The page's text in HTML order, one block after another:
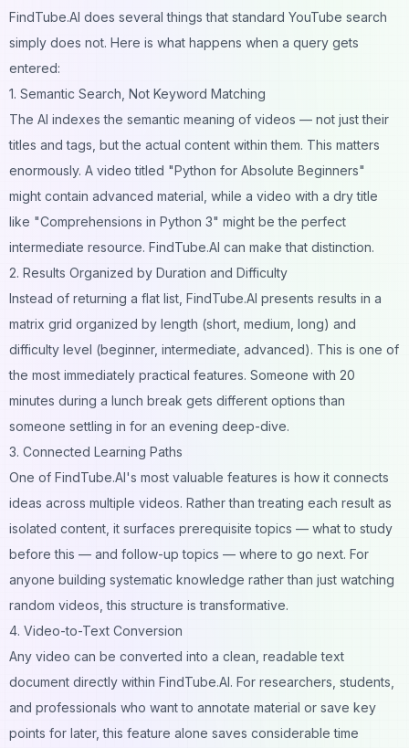
FindTube.AI does several things that standard YouTube search
simply does not. Here is what happens when a query gets
entered:
1. Semantic Search, Not Keyword Matching
The AI indexes the semantic meaning of videos — not just their
titles and tags, but the actual content within them. This matters
enormously. A video titled "Python for Absolute Beginners"
might contain advanced material, while a video with a dry title
like "Comprehensions in Python 3" might be the perfect
intermediate resource. FindTube.AI can make that distinction.
2. Results Organized by Duration and Difficulty
Instead of returning a flat list, FindTube.AI presents results in a
matrix grid organized by length (short, medium, long) and
difficulty level (beginner, intermediate, advanced). This is one of
the most immediately practical features. Someone with 20
minutes during a lunch break gets different options than
someone settling in for an evening deep-dive.
3. Connected Learning Paths
One of FindTube.AI's most valuable features is how it connects
ideas across multiple videos. Rather than treating each result as
isolated content, it surfaces prerequisite topics — what to study
before this — and follow-up topics — where to go next. For
anyone building systematic knowledge rather than just watching
random videos, this structure is transformative.
4. Video-to-Text Conversion
Any video can be converted into a clean, readable text
document directly within FindTube.AI. For researchers, students,
and professionals who want to annotate material or save key
points for later, this feature alone saves considerable time